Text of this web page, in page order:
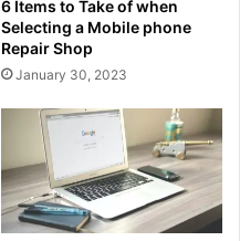
6 Items to Take of when
Selecting a Mobile phone
Repair Shop
January 30, 2023